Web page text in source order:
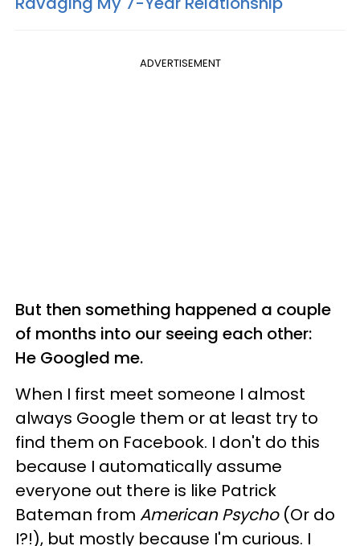
ADVERTISEMENT
But then something happened a couple
of months into our seeing each other:
He Googled me.
When I first meet someone I almost
always Google them or at least try to
find them on Facebook. I don't do this
because I automatically assume
everyone out there is like Patrick
Bateman from American Psycho(Or do
I?!), but mostly because I'm curious. I